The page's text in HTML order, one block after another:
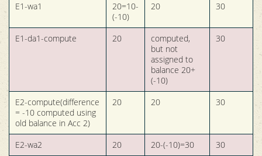
E1-wa1
20=10-
(-10)
20 30
E1-da1-compute 20
computed,
but not
assigned to
balance 20+
(-10)
30
E2-compute(difference
= -10 computed using
old balance in Acc 2)
20 20 30
E2-wa2 20 20-(-10)=30
30